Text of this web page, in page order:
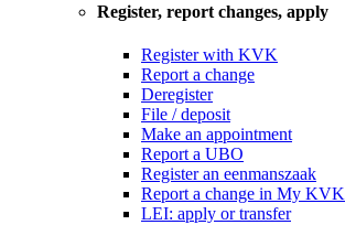
Register, report changes, apply
Register with KVK
Report a change
Deregister
File / deposit
Make an appointment
Report a UBO
Register an eenmanszaak
Report a change in My KVK
LEI: apply or transfer